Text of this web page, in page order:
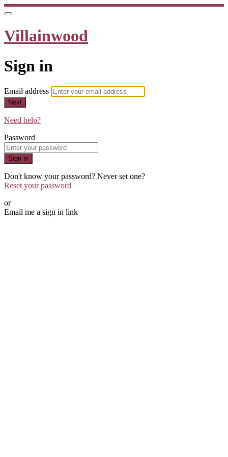
Villainwood
Sign in
Email address
Next
Need help?
Password
Sign in
Don't know your password? Never set one?
Reset your password
or
Email me a sign in link